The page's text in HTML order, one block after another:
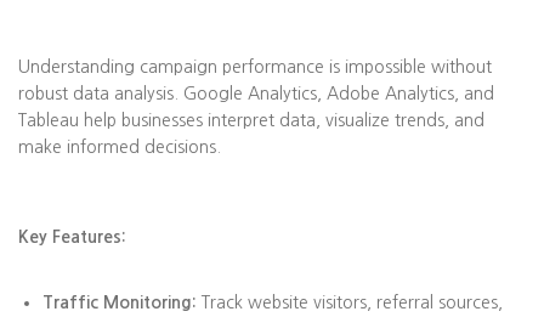
Understanding campaign performance is impossible without
robust data analysis. Google Analytics, Adobe Analytics, and
Tableau help businesses interpret data, visualize trends, and
make informed decisions.
Key Features:
Traffic Monitoring: Track website visitors, referral sources,